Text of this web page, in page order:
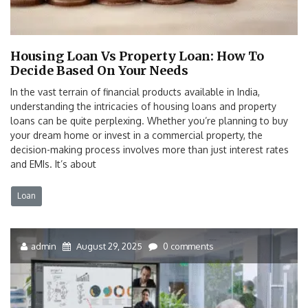
Housing Loan Vs Property Loan: How To
Decide Based On Your Needs
In the vast terrain of financial products available in India,
understanding the intricacies of housing loans and property
loans can be quite perplexing. Whether you’re planning to buy
your dream home or invest in a commercial property, the
decision-making process involves more than just interest rates
and EMIs. It’s about
Loan
admin August 29, 2025 0 comments